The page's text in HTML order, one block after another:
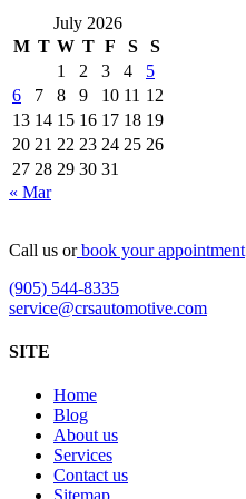
July 2026
M T W T F S
S
1
2 3 4
5
6
7 8 9 10 11 12
13 14 15 16 17 18 19
20 21 22 23 24 25 26
27 28 29 30 31
« Mar
Call us orbook your appointment
(905) 544-8335
service@crsautomotive.com
SITE
Home
Blog
About us
Services
Contact us